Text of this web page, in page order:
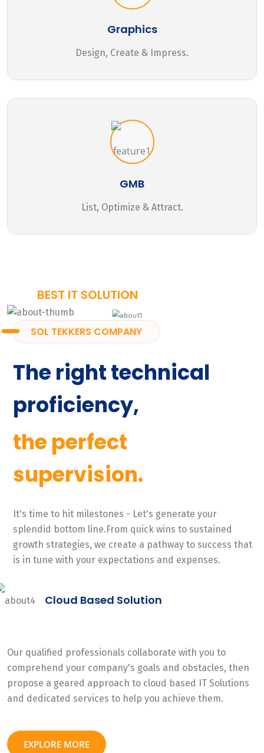
Graphics
Design, Create & Impress.
GMB
List, Optimize & Attract.
BEST IT SOLUTION
SOL TEKKERS COMPANY
The right technical
proficiency,
the perfect
supervision.
It's time to hit milestones - Let's generate your
splendid bottom line.From quick wins to sustained
growth strategies, we create a pathway to success that
is in tune with your expectations and expenses.
Cloud Based Solution
Our qualified professionals collaborate with you to
comprehend your company's goals and obstacles, then
propose a geared approach to cloud based IT Solutions
and dedicated services to help you achieve them.
EXPLORE MORE